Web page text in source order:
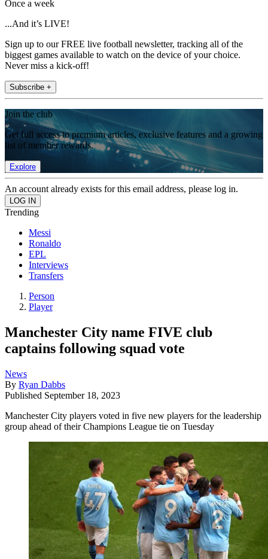
Once a week
...And it’s LIVE!
Sign up to our FREE live football newsletter, tracking all of the
biggest games available to watch on the device of your choice.
Never miss a kick-off!
Subscribe +
Join the club
Get full access to premium articles, exclusive features and a growing
list of member rewards.
Explore
An account already exists for this email address, please log in.
Trending
Messi
Ronaldo
EPL
Interviews
Transfers
Person
Player
Manchester City name FIVE club
captains following squad vote
News
By Ryan Dabbs
Published September 18, 2023
Manchester City players voted in five new players for the leadership
group ahead of their Champions League tie on Tuesday